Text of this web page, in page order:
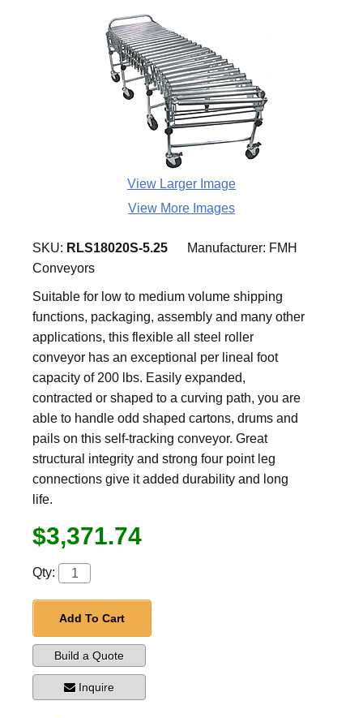
View Larger Image
View More Images
SKU: RLS18020S-5.25 Manufacturer: FMH
Conveyors
Suitable for low to medium volume shipping
functions, packaging, assembly and many other
applications, this flexible all steel roller
conveyor has an exceptional per lineal foot
capacity of 200 lbs. Easily expanded,
contracted or shaped to a curving path, you are
able to handle odd shaped cartons, drums and
pails on this self-tracking conveyor. Great
structural integrity and strong four point leg
connections give it added durability and long
life.
$3,371.74
Qty:
Add To Cart
Build a Quote
Inquire